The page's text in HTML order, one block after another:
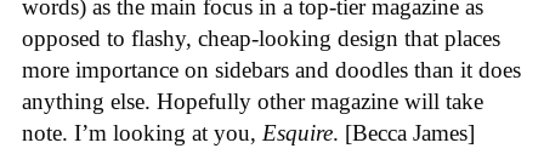
words) as the main focus in a top-tier magazine as
opposed to flashy, cheap-looking design that places
more importance on sidebars and doodles than it does
anything else. Hopefully other magazine will take
note. I’m looking at you, Esquire. [Becca James]